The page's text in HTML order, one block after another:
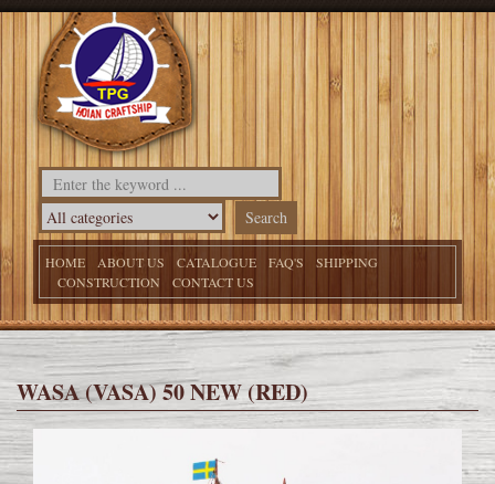
HOME ABOUT US CATALOGUE FAQ'S
SHIPPING
CONSTRUCTION
CONTACT US
WASA (VASA) 50 NEW (RED)